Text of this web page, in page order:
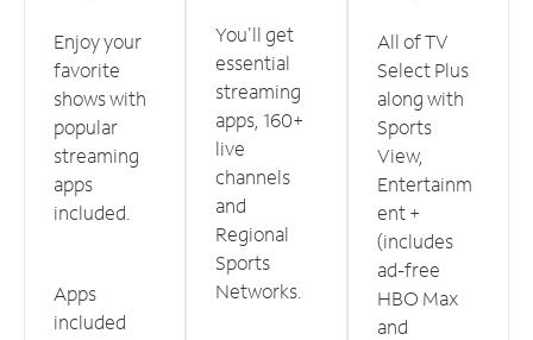
Enjoy your
favorite
shows with
popular
streaming
apps
included.
Apps
included
You'll get
essential
streaming
apps, 160+
live
channels
and
Regional
Sports
Networks.
All of TV
Select Plus
along with
Sports
View,
Entertainm
ent +
(includes
ad-free
HBO Max
and